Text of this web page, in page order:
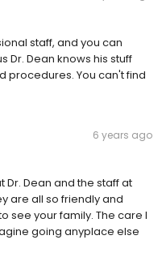
staff, and you can
Dr. Dean knows his stuff
procedures. You can't find
6 years ago
Dr. Dean and the staff at
are all so friendly and
see your family. The care I
going anyplace else